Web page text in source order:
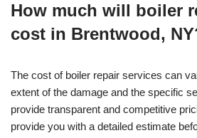
How much will boiler
cost in Brentwood,
The cost of boiler repair services can
extent of the damage and the specific
provide transparent and competitive
provide you with a detailed estimate